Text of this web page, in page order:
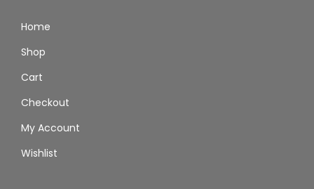
Home
Shop
Cart
Checkout
My Account
Wishlist